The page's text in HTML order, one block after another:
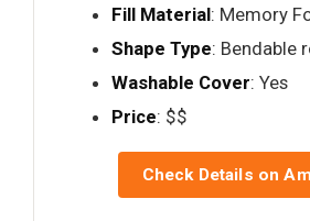
Fill Material: Memory
Shape Type: Bendable
Washable Cover: Yes
Price: $$
Check Details on